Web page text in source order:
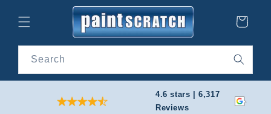
content
Cart
Search
4.6 stars | 6,317
Reviews